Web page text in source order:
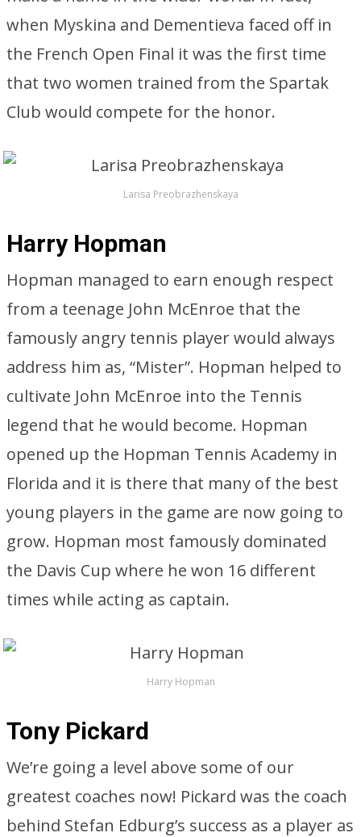
when Myskina and Dementieva faced off in
the French Open Final it was the first time
that two women trained from the Spartak
Club would compete for the honor.
Larisa Preobrazhenskaya
Harry Hopman
Hopman managed to earn enough respect
from a teenage John McEnroe that the
famously angry tennis player would always
address him as, “Mister”. Hopman helped to
cultivate John McEnroe into the Tennis
legend that he would become. Hopman
opened up the Hopman Tennis Academy in
Florida and it is there that many of the best
young players in the game are now going to
grow. Hopman most famously dominated
the Davis Cup where he won 16 different
times while acting as captain.
Harry Hopman
Tony Pickard
We’re going a level above some of our
greatest coaches now! Pickard was the coach
behind Stefan Edburg’s success as a player as